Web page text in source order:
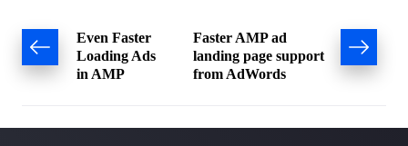
Post
navigation
Even Faster
Loading Ads
in AMP
Faster AMP ad
landing page support
from AdWords